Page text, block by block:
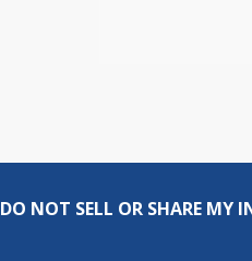
DO NOT SELL OR SHARE MY